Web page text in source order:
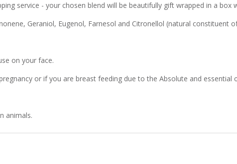
service - your chosen blend will be beautifully gift wrapped in a box
Geraniol, Eugenol, Farnesol and Citronellol (natural constituent
on your face.
or if you are breast feeding due to the Absolute and essential
animals.